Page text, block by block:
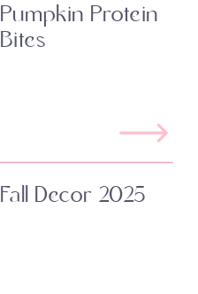
Pumpkin Protein
Bites
Fall Decor 2025